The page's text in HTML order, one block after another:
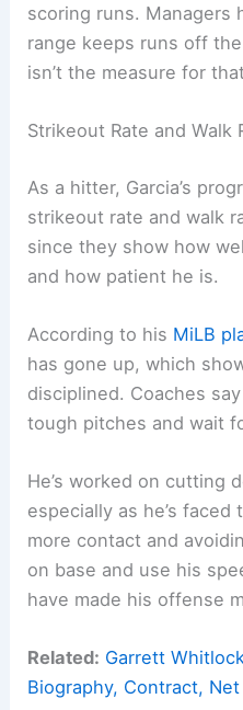
scoring runs. Managers
range keeps runs off
isn’t the measure for
Strikeout Rate and Walk
As a hitter, Garcia’s
strikeout rate and walk
since they show how
and how patient he is.
According to his MiLB
has gone up, which
disciplined. Coaches
tough pitches and wait
He’s worked on cutting
especially as he’s
more contact and
on base and use his
have made his offense
Related: Garrett
Biography, Contract,